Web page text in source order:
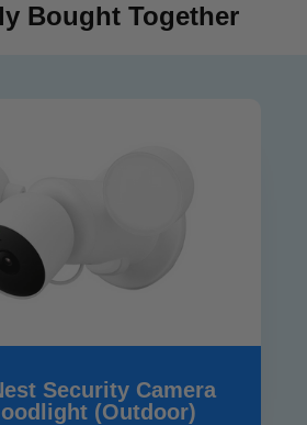
Bought Together
Security Camera
(Outdoor)